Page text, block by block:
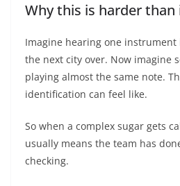
Why this is harder than
Imagine hearing one
the next city over. Now imagine
playing almost the same note.
identification can feel like.
So when a complex sugar gets
usually means the team has
checking.